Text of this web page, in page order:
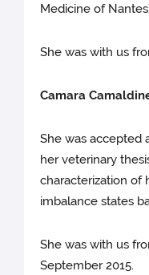
Medicine of
She was with us
Camara
She was accepted
her veterinary
characterization of
imbalance states
She was with us
September 2015.